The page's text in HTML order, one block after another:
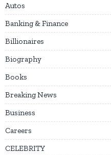
Autos
Banking & Finance
Billionaires
Biography
Books
Breaking News
Business
Careers
CELEBRITY